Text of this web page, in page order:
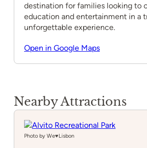
destination for families looking to
education and entertainment in a
unforgettable experience.
Open in Google Maps
Nearby Attractions
Photo by We♥️Lisbon